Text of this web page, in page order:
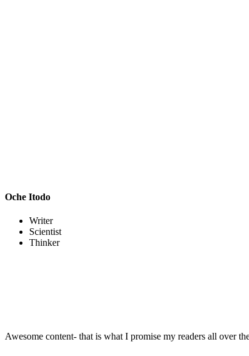
Oche Itodo
Writer
Scientist
Thinker
Awesome content- that is what I promise my readers all over